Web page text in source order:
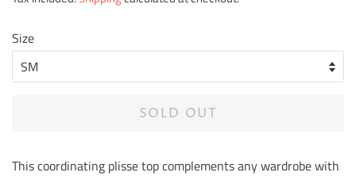
Size
SOLD OUT
This coordinating plisse top complements any wardrobe with